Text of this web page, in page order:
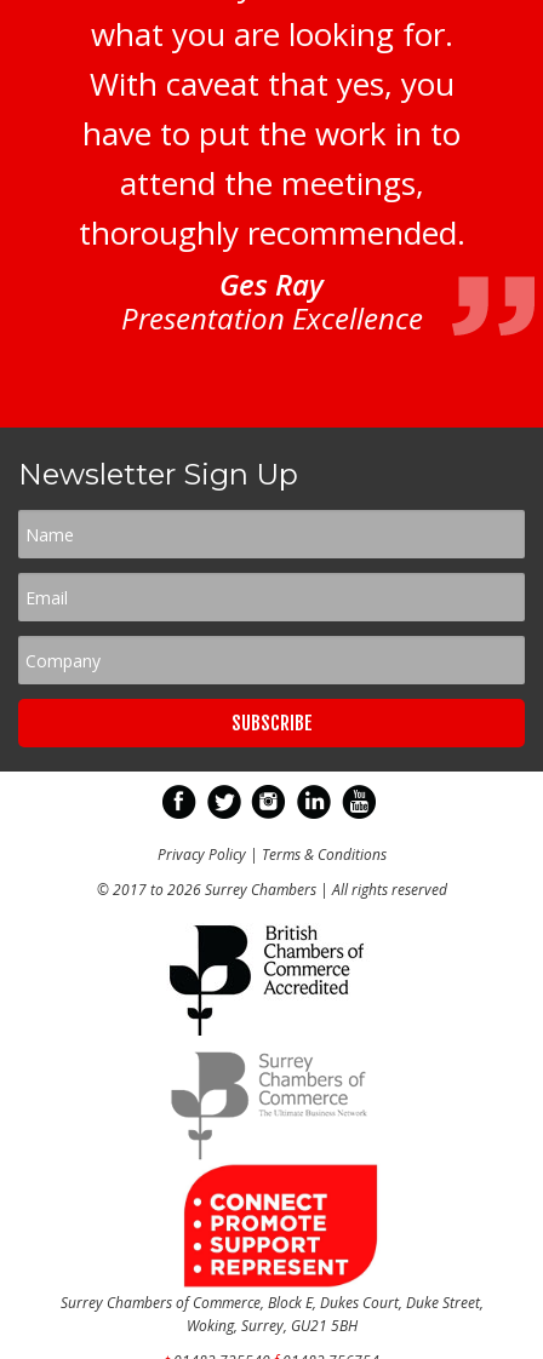
what you are looking for.
With caveat that yes, you
have to put the work in to
attend the meetings,
thoroughly recommended.
Ges Ray
Presentation Excellence
Newsletter Sign Up
Privacy Policy| Terms & Conditions
© 2017 to 2026 Surrey Chambers | All rights reserved
Surrey Chambers of Commerce, Block E, Dukes Court, Duke Street,
Woking, Surrey, GU21 5BH